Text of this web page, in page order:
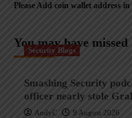
Please Add coin wallet address
You may have missed
Security Blogs
Smashing Security
officer nearly stole
AndyC 9 August 2026